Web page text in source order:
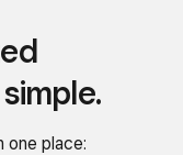
one place: